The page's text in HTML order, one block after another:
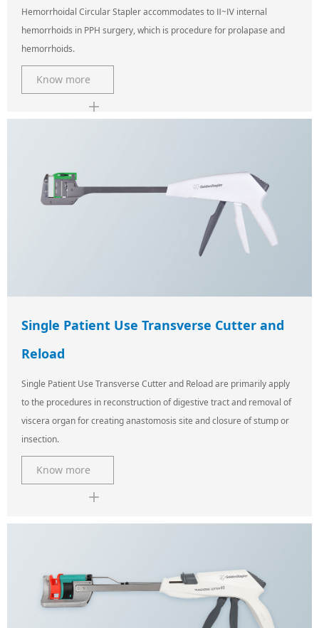
Hemorrhoidal Circular Stapler accommodates to Ⅱ~Ⅳ internal
hemorrhoids in PPH surgery, which is procedure for prolapase and
hemorrhoids.
Know more
Single Patient Use Transverse Cutter and
Reload
Single Patient Use Transverse Cutter and Reload are primarily apply
to the procedures in reconstruction of digestive tract and removal of
viscera organ for creating anastomosis site and closure of stump or
insection.
Know more